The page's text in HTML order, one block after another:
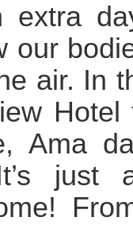
extra
our
air. In
Ama